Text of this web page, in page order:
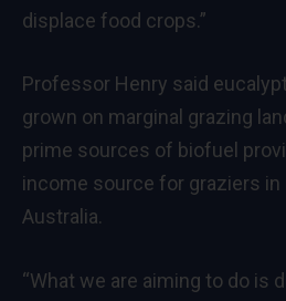
displace food crops.”
Professor Henry said
grown on marginal grazing
prime sources of biofuel
income source for graziers in
Australia.
“What we are aiming to do is